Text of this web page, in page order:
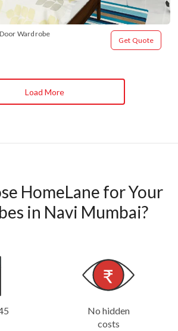
Wardrobe
Get Quote
Load More
HomeLane for Your
in Navi Mumbai?
No hidden
costs